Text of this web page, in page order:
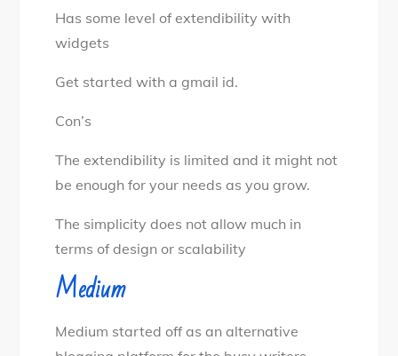
Has some level of extendibility with
widgets
Get started with a gmail id.
Con’s
The extendibility is limited and it might not
be enough for your needs as you grow.
The simplicity does not allow much in
terms of design or scalability
Medium
Medium started off as an alternative